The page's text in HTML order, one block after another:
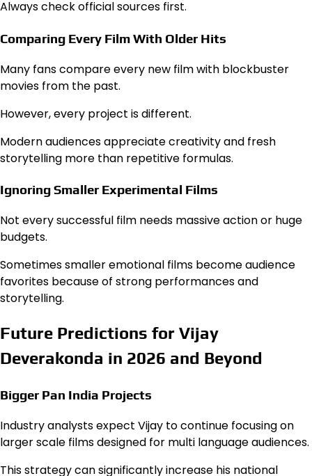
Always check official sources first.
Comparing Every Film With Older Hits
Many fans compare every new film with blockbuster
movies from the past.
However, every project is different.
Modern audiences appreciate creativity and fresh
storytelling more than repetitive formulas.
Ignoring Smaller Experimental Films
Not every successful film needs massive action or huge
budgets.
Sometimes smaller emotional films become audience
favorites because of strong performances and
storytelling.
Future Predictions for Vijay
Deverakonda in 2026 and Beyond
Bigger Pan India Projects
Industry analysts expect Vijay to continue focusing on
larger scale films designed for multi language audiences.
This strategy can significantly increase his national